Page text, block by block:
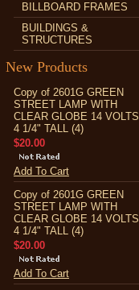
BILLBOARD FRAMES
BUILDINGS &
STRUCTURES
New Products
Copy of 2601G GREEN
STREET LAMP WITH
CLEAR GLOBE 14 VOLTS
4 1/4" TALL (4)
$20.00
Add To Cart
Copy of 2601G GREEN
STREET LAMP WITH
CLEAR GLOBE 14 VOLTS
4 1/4" TALL (4)
$20.00
Add To Cart